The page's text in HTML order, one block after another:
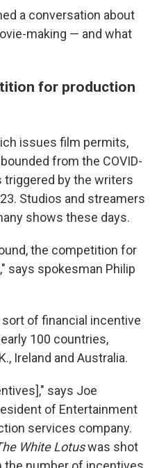
a conversation about
making — and what
for production
issues film permits,
from the COVID-
triggered by the writers
Studios and streamers
shows these days.
the competition for
says spokesman Philip
of financial incentive
100 countries,
Ireland and Australia.
says Joe
of Entertainment
services company.
White Lotuswas shot